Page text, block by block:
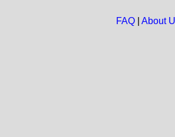
FAQ| About